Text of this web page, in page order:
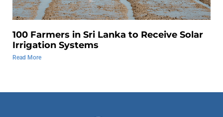
100 Farmers in Sri Lanka to Receive Solar
Irrigation Systems
Read More